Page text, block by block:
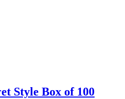
Style Box of 100